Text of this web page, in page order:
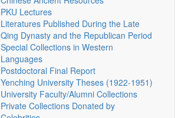
PKU Lectures
Literatures Published During the Late
Qing Dynasty and the Republican Period
Special Collections in Western
Languages
Postdoctoral Final Report
Yenching University Theses (1922‑1951)
University Faculty/Alumni Collections
Private Collections Donated by